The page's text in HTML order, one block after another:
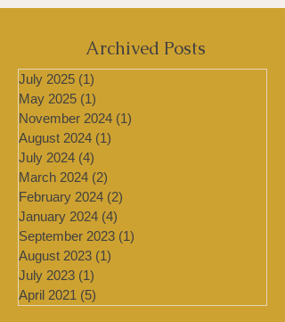
Archived Posts
July 2025 (1)1 post
May 2025 (1) 1 post
November 2024
August 2024 (1)
July 2024 (4)4 posts
March 2024 (2)2 posts
February 2024 (2)2 posts
January 2024 (4)
September 2023
August 2023
July 2023 (1)1 post